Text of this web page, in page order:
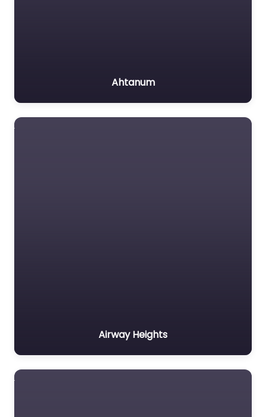
Ahtanum
Airway Heights